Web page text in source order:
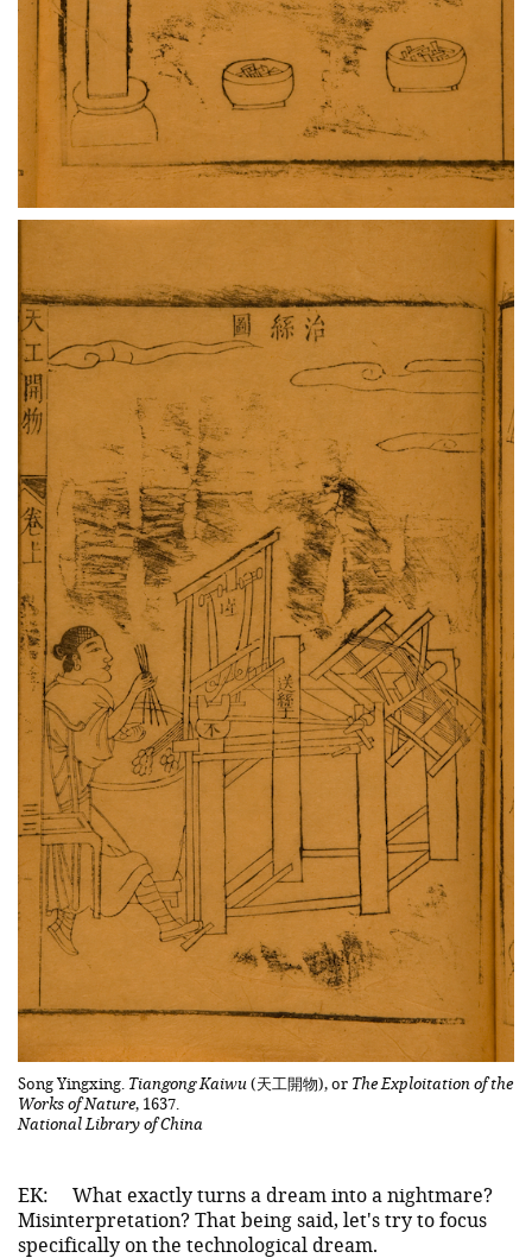
Song Yingxing. Tiangong Kaiwu(天工開物), or The Exploitation of the
Works of Nature, 1637.
National Library of China
EK:
What exactly turns a dream into a nightmare?
Misinterpretation? That being said, let's try to focus
specifically on the technological dream.